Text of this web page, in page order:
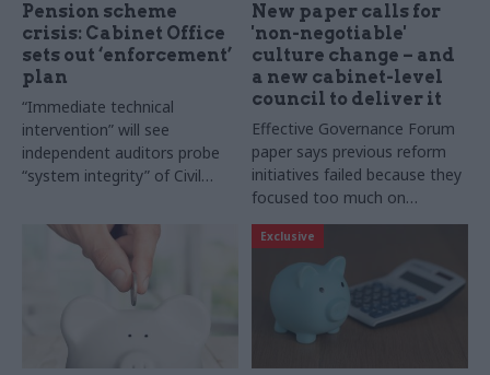
Pension scheme
crisis: Cabinet Office
sets out ‘enforcement’
plan
“Immediate technical
intervention” will see
independent auditors probe
“system integrity” of Civil
new DG is also appointed
New paper calls for
'non-negotiable'
culture change – and
a new cabinet-level
council to deliver it
Effective Governance Forum
paper says previous reform
initiatives failed because they
focused too much on
structures and policies and
“neglected the fundamental
importance of embedded
Exclusive